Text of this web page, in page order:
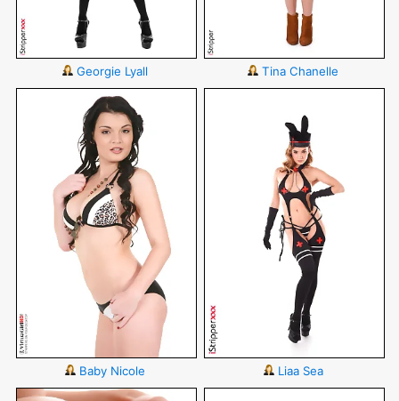
Georgie Lyall Tina Chanelle
Baby Nicole Liaa Sea